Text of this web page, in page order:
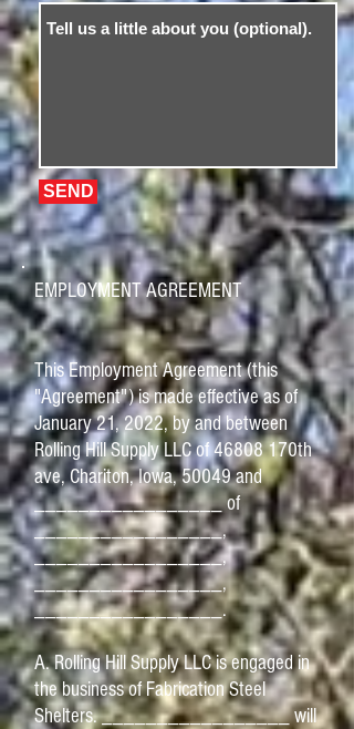
SEND
EMPLOYMENT AGREEMENT
This Employment Agreement (this
"Agreement") is made effective as of
January 21, 2022, by and between
Rolling Hill Supply LLC of 46808 170th
ave, Chariton, Iowa, 50049 and
_________________ of
_________________,
_________________,
_________________,
_________________.
A. Rolling Hill Supply LLC is engaged in
the business of Fabrication Steel
Shelters. _________________ will